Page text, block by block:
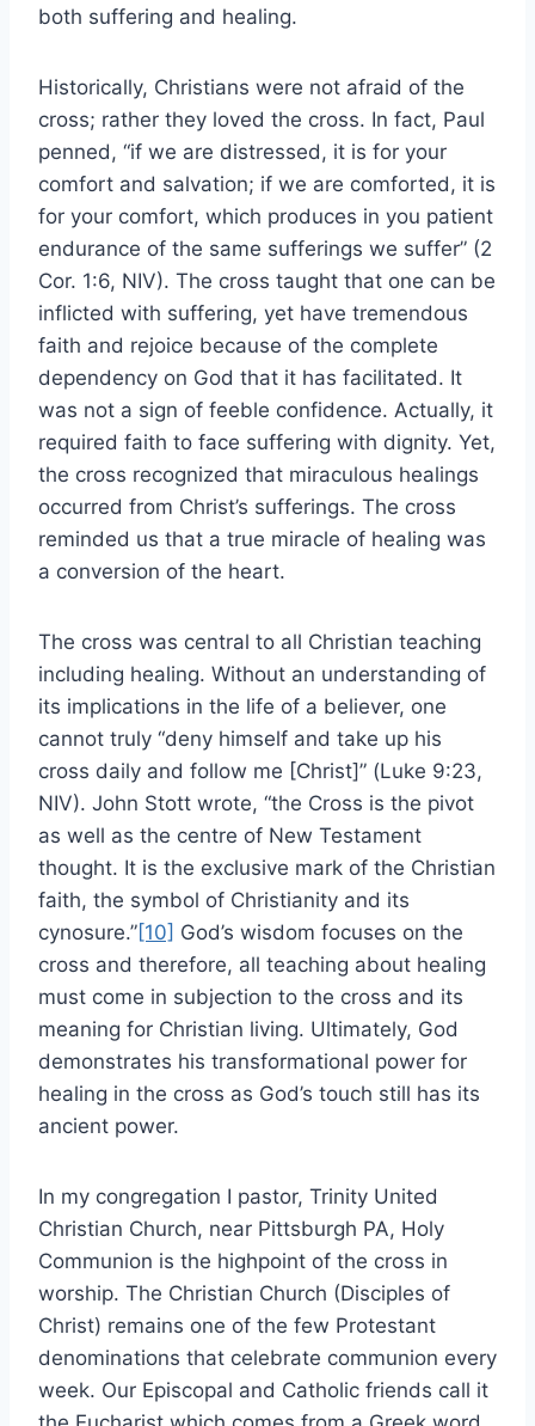
both suffering and healing.
Historically, Christians were not afraid of the
cross; rather they loved the cross. In fact, Paul
penned, “if we are distressed, it is for your
comfort and salvation; if we are comforted, it is
for your comfort, which produces in you patient
endurance of the same sufferings we suffer” (2
Cor. 1:6, NIV). The cross taught that one can be
inflicted with suffering, yet have tremendous
faith and rejoice because of the complete
dependency on God that it has facilitated. It
was not a sign of feeble confidence. Actually, it
required faith to face suffering with dignity. Yet,
the cross recognized that miraculous healings
occurred from Christ’s sufferings. The cross
reminded us that a true miracle of healing was
a conversion of the heart.
The cross was central to all Christian teaching
including healing. Without an understanding of
its implications in the life of a believer, one
cannot truly “deny himself and take up his
cross daily and follow me [Christ]” (Luke 9:23,
NIV). John Stott wrote, “the Cross is the pivot
as well as the centre of New Testament
thought. It is the exclusive mark of the Christian
faith, the symbol of Christianity and its
cynosure.”[10] God’s wisdom focuses on the
cross and therefore, all teaching about healing
must come in subjection to the cross and its
meaning for Christian living. Ultimately, God
demonstrates his transformational power for
healing in the cross as God’s touch still has its
ancient power.
In my congregation I pastor, Trinity United
Christian Church, near Pittsburgh PA, Holy
Communion is the highpoint of the cross in
worship. The Christian Church (Disciples of
Christ) remains one of the few Protestant
denominations that celebrate communion every
week. Our Episcopal and Catholic friends call it